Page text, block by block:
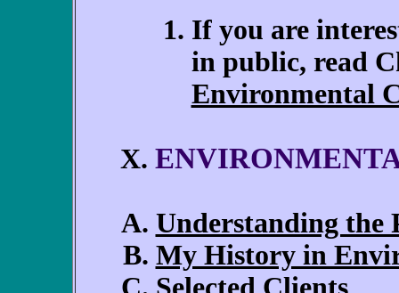
If you are
in public, read
Environmental
X.
Understanding the
My History in